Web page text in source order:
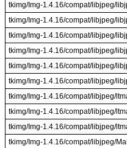
tkimg/Img-1.4.16/compat/libjpeg/
tkimg/Img-1.4.16/compat/libjpeg/
tkimg/Img-1.4.16/compat/libjpeg/
tkimg/Img-1.4.16/compat/libjpeg/
tkimg/Img-1.4.16/compat/libjpeg/
tkimg/Img-1.4.16/compat/libjpeg/
tkimg/Img-1.4.16/compat/libjpeg/
tkimg/Img-1.4.16/compat/libjpeg/
tkimg/Img-1.4.16/compat/libjpeg/
tkimg/Img-1.4.16/compat/libjpeg/